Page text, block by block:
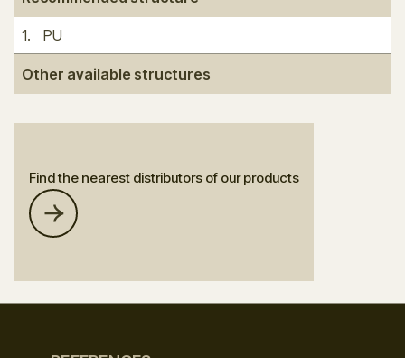
1. PU
Other available structures
Find the nearest distributors of our products